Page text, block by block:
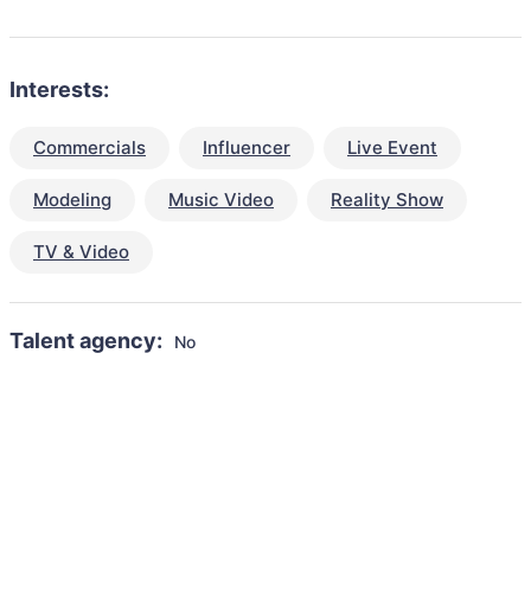
Interests:
Commercials Influencer Live Event
Modeling Music Video Reality Show
TV & Video
Talent agency: No